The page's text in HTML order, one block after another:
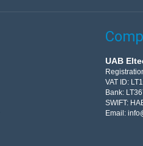
UAB
VAT ID:
Bank:
SWIFT:
Email: